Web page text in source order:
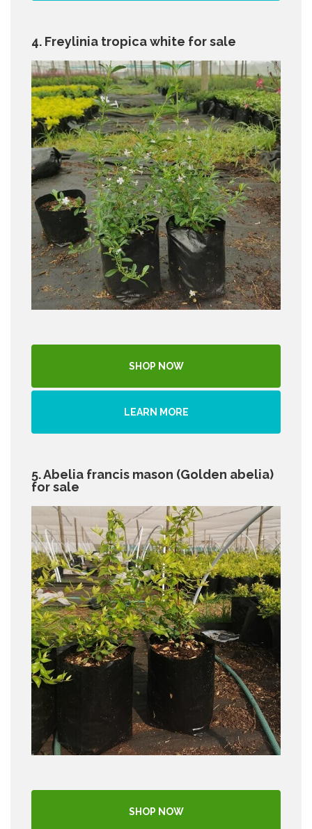
4. Freylinia tropica white for sale
SHOP NOW
LEARN MORE
5. Abelia francis mason (Golden abelia)
for sale
SHOP NOW